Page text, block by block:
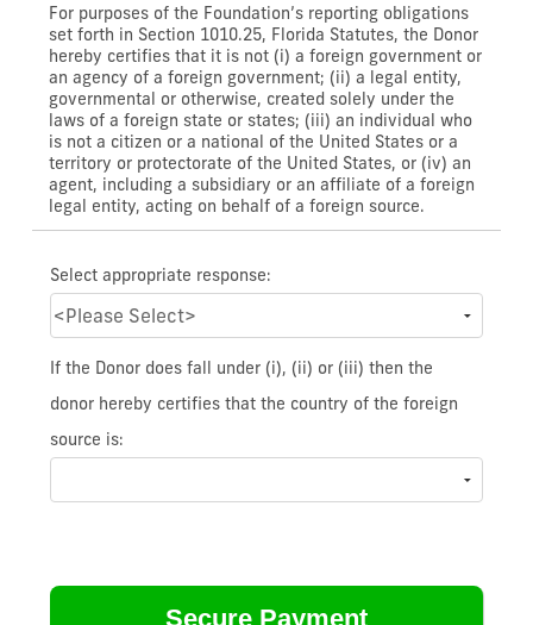
For purposes of the Foundation’s reporting obligations
set forth in Section 1010.25, Florida Statutes, the Donor
hereby certifies that it is not (i) a foreign government or
an agency of a foreign government; (ii) a legal entity,
governmental or otherwise, created solely under the
laws of a foreign state or states; (iii) an individual who
is not a citizen or a national of the United States or a
territory or protectorate of the United States, or (iv) an
agent, including a subsidiary or an affiliate of a foreign
legal entity, acting on behalf of a foreign source.
Select appropriate response:
If the Donor does fall under (i), (ii) or (iii) then the
donor hereby certifies that the country of the foreign
source is: